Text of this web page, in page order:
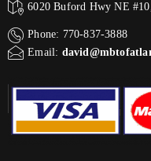
6020 Buford Hwy NE
Phone: 770-837-3888
Email: